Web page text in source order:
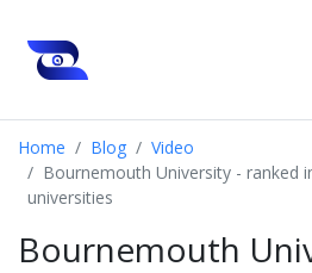
Home Blog
Video
Bournemouth University - ranked
universities
Bournemouth